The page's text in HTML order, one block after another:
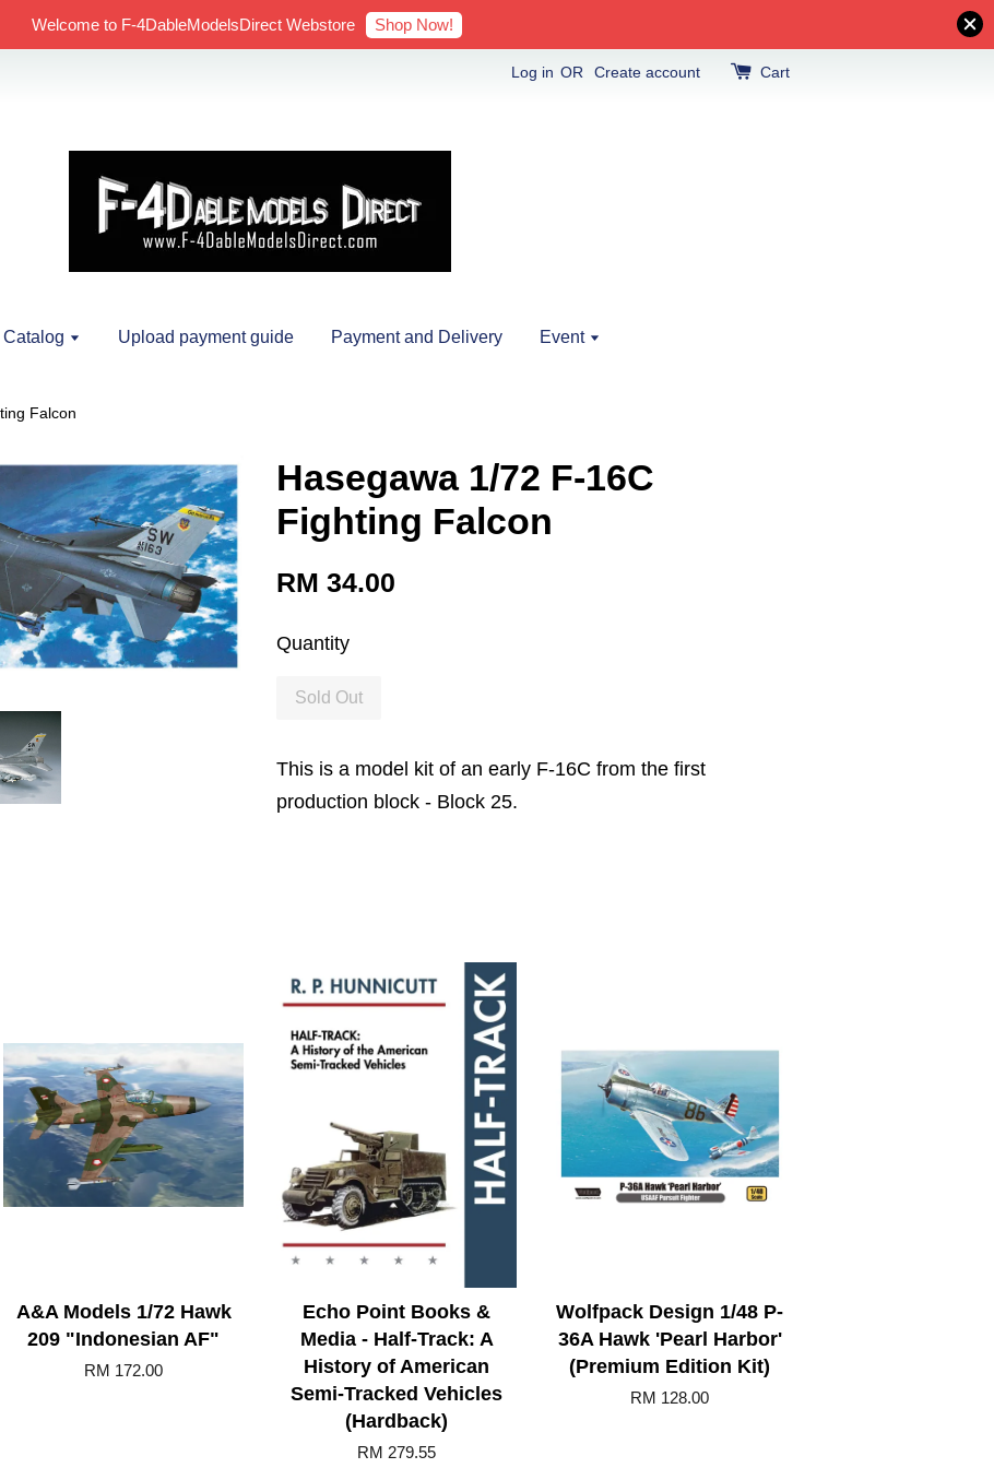
Welcome to F-4DableModelsDirect Webstore Shop Now!
Log in OR Create account Cart
Catalog Upload payment guide Payment and Delivery Event
Falcon
Hasegawa 1/72 F-16C
Fighting Falcon
RM 34.00
Quantity
Sold Out
This is a model kit of an early F-16C from the first
production block - Block 25.
A&A Models 1/72 Hawk
209 "Indonesian AF"
RM 172.00
Echo Point Books &
Media - Half-Track: A
History of American
Semi-Tracked Vehicles
(Hardback)
RM 279.55
Wolfpack Design 1/48 P-
36A Hawk 'Pearl Harbor'
(Premium Edition Kit)
RM 128.00